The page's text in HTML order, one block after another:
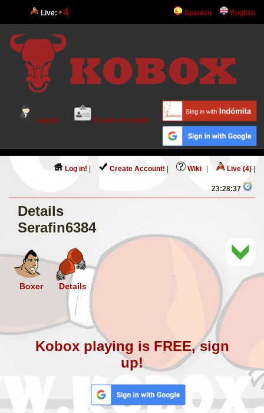
Live: 4 Spanish English
Log in! Create Account!
Log in! Create Account! Wiki Live (4)
23:28:37
Details
Serafin6384
Boxer Details
Kobox playing is FREE, sign
up!